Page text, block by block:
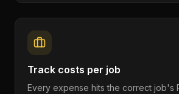
Track costs per job
Every expense hits the correct job's